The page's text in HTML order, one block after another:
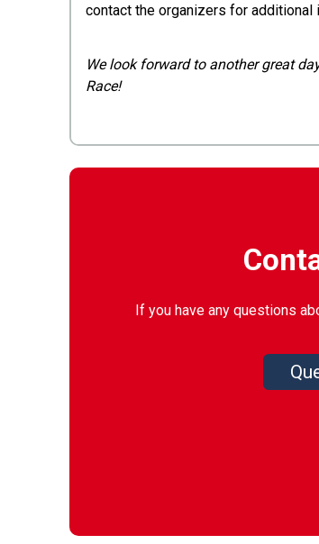
contact the organizers for additional
We look forward to another great
Race!
If you have any questions